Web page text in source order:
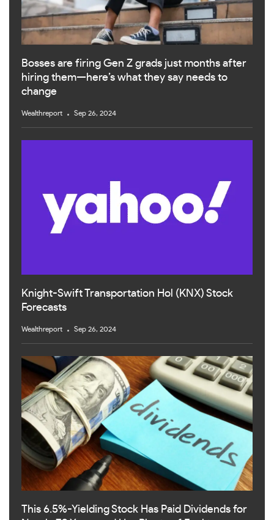
Bosses are firing Gen Z grads just months after
hiring them—here’s what they say needs to
change
Wealthreport Sep 26, 2024
Knight-Swift Transportation Hol (KNX) Stock
Forecasts
Wealthreport Sep 26, 2024
This 6.5%-Yielding Stock Has Paid Dividends for